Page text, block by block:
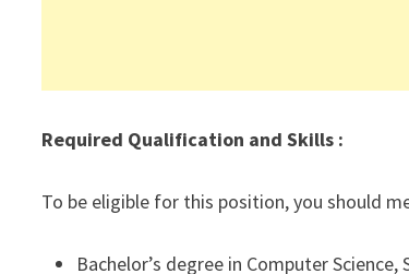
Required Qualification and Skills :
To be eligible for this position, you should
Bachelor’s degree in Computer